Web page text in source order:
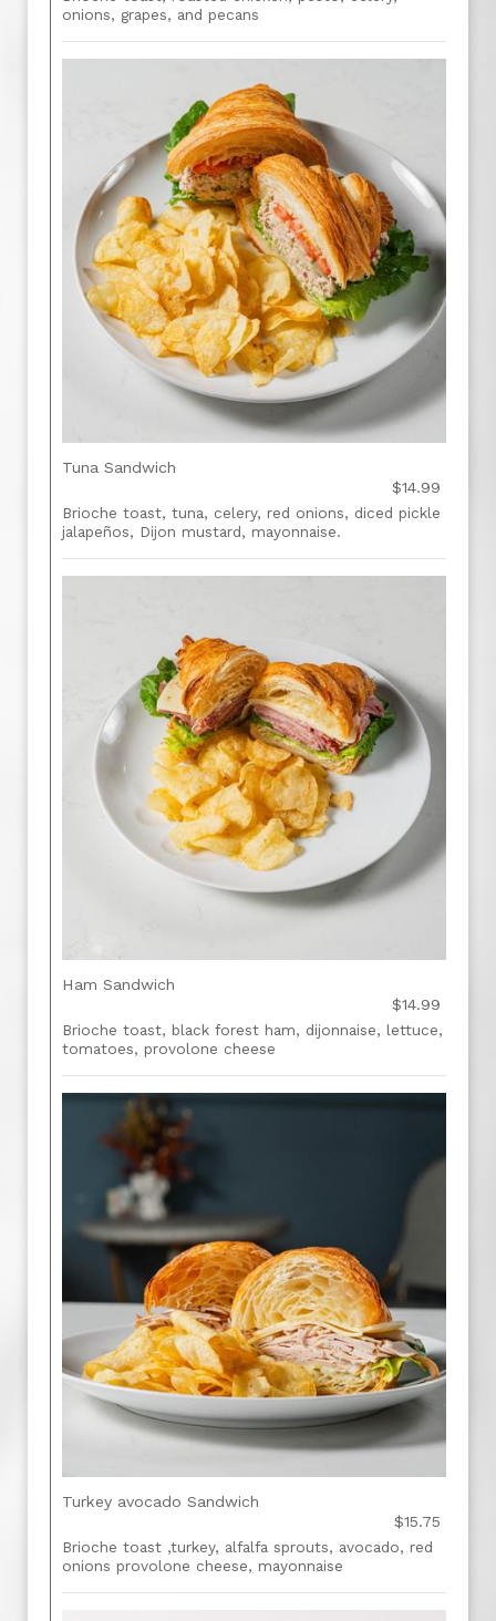
onions, grapes, and pecans
Tuna Sandwich
$14.99
Brioche toast, tuna, celery, red onions, diced pickle
jalapeños, Dijon mustard, mayonnaise.
Ham Sandwich
$14.99
Brioche toast, black forest ham, dijonnaise, lettuce,
tomatoes, provolone cheese
Turkey avocado Sandwich
$15.75
Brioche toast ,turkey, alfalfa sprouts, avocado, red
onions provolone cheese, mayonnaise